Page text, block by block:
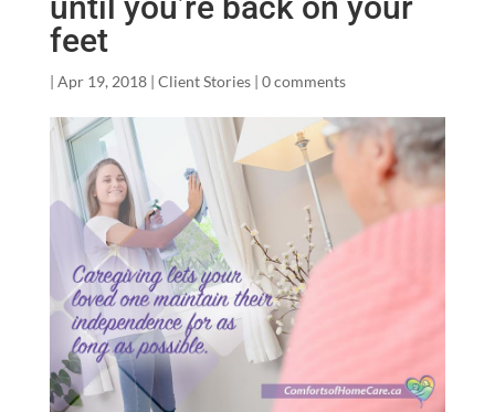
feet
| Apr 19, 2018| Client Stories| 0 comments